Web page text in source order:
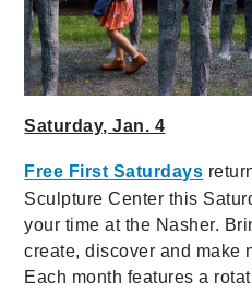
Saturday, Jan. 4
Free First Saturdays
Sculpture Center this
your time at the Nasher.
create, discover and make
Each month features a